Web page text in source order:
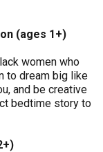
(ages 1+)
women who
to dream big like
and be creative
bedtime story to